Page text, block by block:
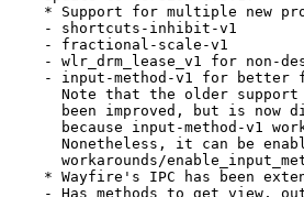
* Support for multiple new
    - shortcuts-inhibit-v1
    - fractional-scale-v1
- wlr_drm_lease_v1 for non-
- input-method-v1 for better
Note that the older
been improved, but is now
because input-method-v1
Nonetheless, it can be
workarounds/
* Wayfire's IPC has been
- Has methods to get view,